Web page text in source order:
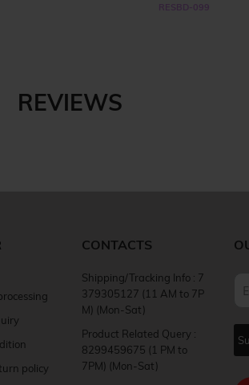
RESBD-099
REVIEWS
policy
CONTACTS
Shipping/Tracking Info : 7
379305127 (11 AM to 7P
M) (Mon-Sat)
Product Related Query :
8299459675 (1 PM to
7PM) (Mon-Sat)